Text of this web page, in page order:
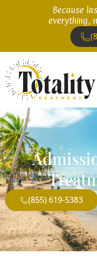
Because
everything,
(855) 619-5383